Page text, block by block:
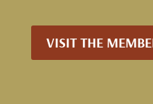
VISIT THE